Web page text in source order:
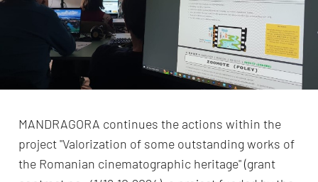
MANDRAGORA continues the actions within the
project "Valorization of some outstanding works of
the Romanian cinematographic heritage" (grant